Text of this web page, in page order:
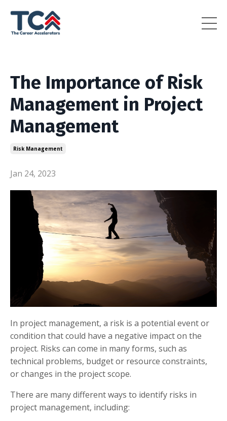
The Importance of Risk
Management in Project
Management
Risk Management
Jan 24, 2023
In project management, a risk is a potential event or
condition that could have a negative impact on the
project. Risks can come in many forms, such as
technical problems, budget or resource constraints,
or changes in the project scope.
There are many different ways to identify risks in
project management, including: